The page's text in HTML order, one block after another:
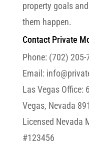
property goals
them happen.
Contact Private
Phone: (702) 205-
Email:
Las Vegas Office:
Vegas, Nevada
Licensed Nevada
#123456